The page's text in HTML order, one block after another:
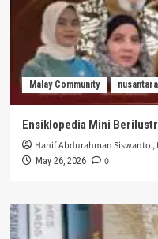
Malay Community nusantara
Ensiklopedia Mini
Hanif Abdurahman Siswanto ,
May 26, 2026 0